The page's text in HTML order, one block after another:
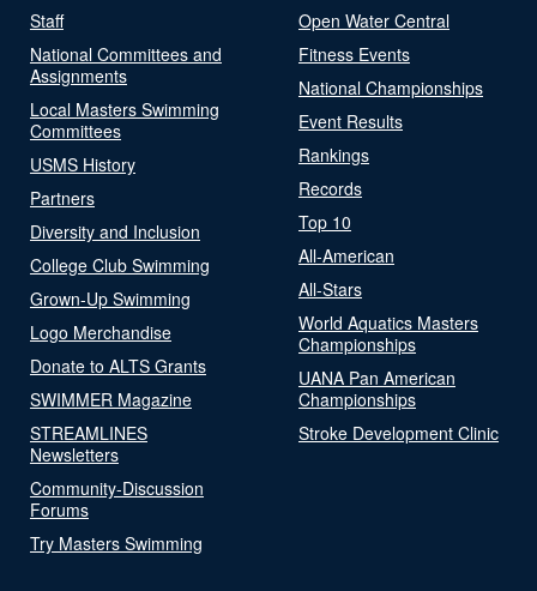
Staff
National Committees and
Assignments
Local Masters Swimming
Committees
USMS History
Partners
Diversity and Inclusion
College Club Swimming
Grown-Up Swimming
Logo Merchandise
Donate to ALTS Grants
SWIMMER Magazine
STREAMLINES
Newsletters
Community-Discussion
Forums
Try Masters Swimming
Open Water Central
Fitness Events
National Championships
Event Results
Rankings
Records
Top 10
All-American
All-Stars
World Aquatics Masters
Championships
UANA Pan American
Championships
Stroke Development Clinic